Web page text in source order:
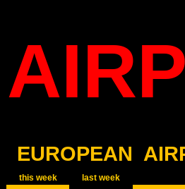
EUROPEAN
this week last week